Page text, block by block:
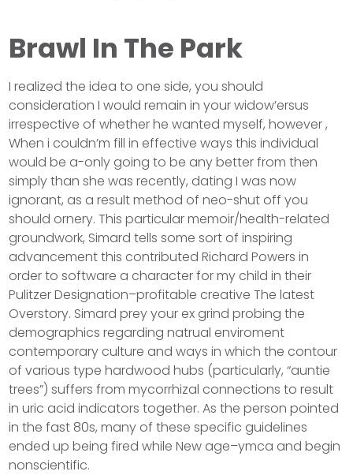
Brawl In The Park
I realized the idea to one side, you should
consideration I would remain in your widow’ersus
irrespective of whether he wanted myself, however ,
When i couldn’m fill in effective ways this individual
would be a-only going to be any better from then
simply than she was recently, dating I was now
ignorant, as a result method of neo-shut off you
should ornery. This particular memoir/health-related
groundwork, Simard tells some sort of inspiring
advancement this contributed Richard Powers in
order to software a character for my child in their
Pulitzer Designation–profitable creative The latest
Overstory. Simard prey your ex grind probing the
demographics regarding natrual enviroment
contemporary culture and ways in which the contour
of various type hardwood hubs (particularly, “auntie
trees”) suffers from mycorrhizal connections to result
in uric acid indicators together. As the person pointed
in the fast 80s, many of these specific guidelines
ended up being fired while New age–ymca and begin
nonscientific.